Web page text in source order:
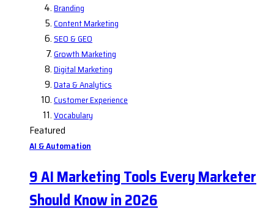
Branding
Content Marketing
SEO & GEO
Growth Marketing
Digital Marketing
Data & Analytics
Customer Experience
Vocabulary
Featured
AI & Automation
9 AI Marketing Tools Every Marketer
Should Know in 2026